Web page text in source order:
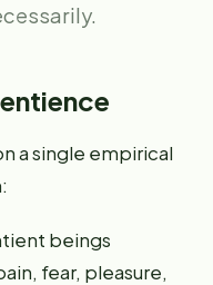
a single empirical
beings
fear, pleasure,